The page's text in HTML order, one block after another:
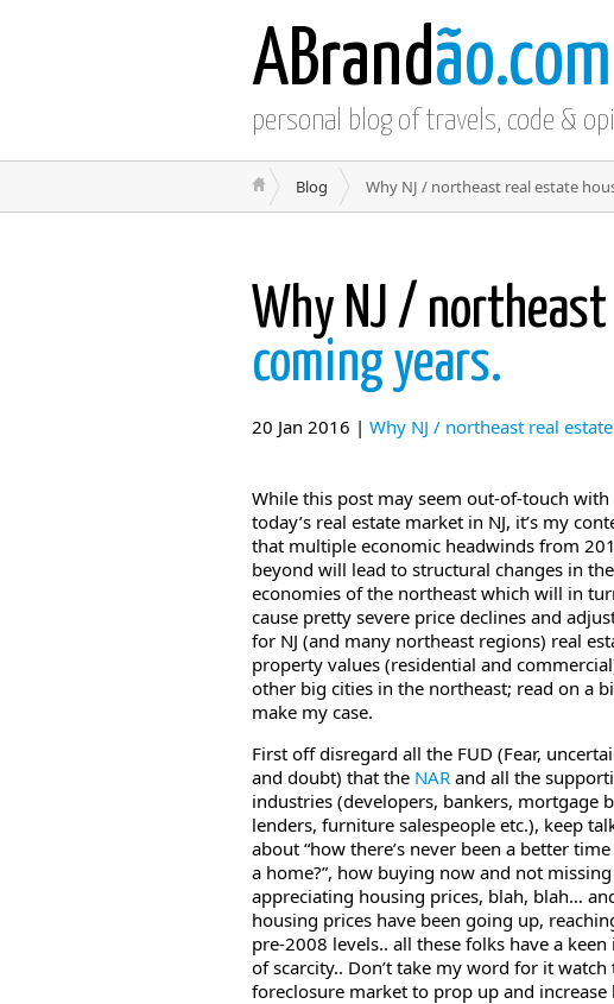
ABrandão.com
personal blog of travels, code &
Blog Why NJ / northeast real estate
Why NJ /
coming years.
20 Jan 2016 | Why NJ / northeast real
While this post may seem out-of-touch with
today’s real estate market in NJ, it’s my
that multiple economic headwinds from
beyond will lead to structural changes in the
economies of the northeast which will in
cause pretty severe price declines and
for NJ (and many northeast regions) real
property values (residential and
other big cities in the northeast; read on a
make my case.
First off disregard all the FUD (Fear,
and doubt) that the NAR and all the
industries (developers, bankers, mortgage
lenders, furniture salespeople etc.), keep
about “how there’s never been a better
a home?”, how buying now and not
appreciating housing prices, blah, blah…
housing prices have been going up,
pre-2008 levels.. all these folks have a
of scarcity.. Don’t take my word for it
foreclosure market to prop up and